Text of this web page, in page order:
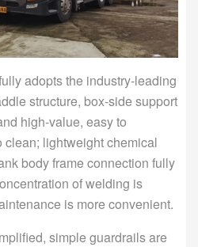
adopts the industry-leading
structure, box-side support
high-value, easy to
lightweight chemical
body frame connection fully
of welding is
is more convenient.
simple guardrails are